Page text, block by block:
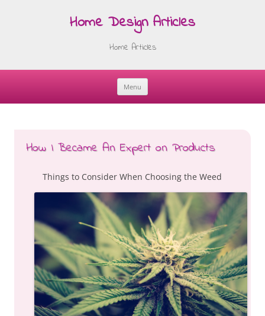
Home Design Articles
Home Articles
Menu
Skip
How I Became An Expert on Products
Things to Consider When Choosing the Weed